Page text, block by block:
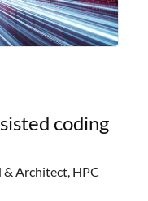
coding
& Architect, HPC